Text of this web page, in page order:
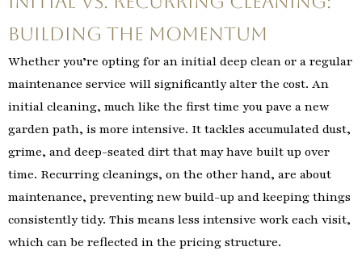
Building the Momentum
Whether you’re opting for an initial deep clean or a regular
maintenance service will significantly alter the cost. An
initial cleaning, much like the first time you pave a new
garden path, is more intensive. It tackles accumulated dust,
grime, and deep-seated dirt that may have built up over
time. Recurring cleanings, on the other hand, are about
maintenance, preventing new build-up and keeping things
consistently tidy. This means less intensive work each visit,
which can be reflected in the pricing structure.